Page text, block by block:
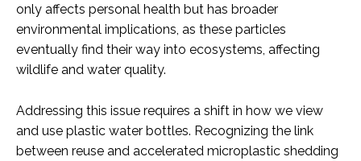
only affects personal health but has broader
environmental implications, as these particles
eventually find their way into ecosystems, affecting
wildlife and water quality.
Addressing this issue requires a shift in how we view
and use plastic water bottles. Recognizing the link
between reuse and accelerated microplastic shedding